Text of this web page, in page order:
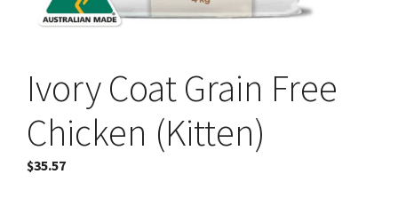
Ivory Coat Grain Free
Chicken (Kitten)
$35.57